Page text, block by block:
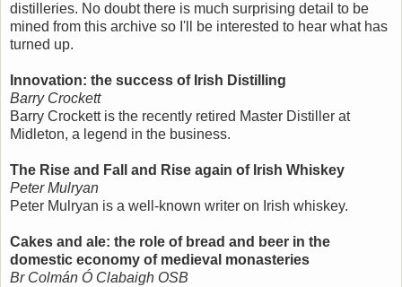
distilleries. No doubt there is much surprising detail to be
mined from this archive so I'll be interested to hear what has
turned up.
Innovation: the success of Irish Distilling
Barry Crockett
Barry Crockett is the recently retired Master Distiller at
Midleton, a legend in the business.
The Rise and Fall and Rise again of Irish Whiskey
Peter Mulryan
Peter Mulryan is a well-known writer on Irish whiskey.
Cakes and ale: the role of bread and beer in the
domestic economy of medieval monasteries
Br Colmán Ó Clabaigh OSB